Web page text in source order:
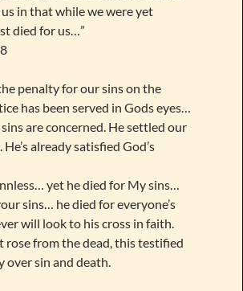
in that while we were yet
died for us…”
penalty for our sins on the
has been served in Gods eyes…
are concerned. He settled our
already satisfied God’s
yet he died for My sins…
sins… he died for everyone’s
will look to his cross in faith.
rose from the dead, this testified
over sin and death.